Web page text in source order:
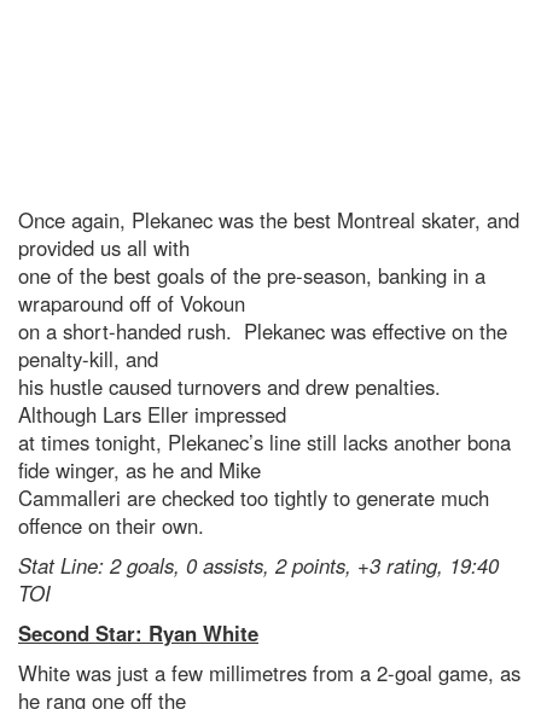
Once again, Plekanec was the best Montreal skater, and
provided us all with
one of the best goals of the pre-season, banking in a
wraparound off of Vokoun
on a short-handed rush. Plekanec was effective on the
penalty-kill, and
his hustle caused turnovers and drew penalties.
Although Lars Eller impressed
at times tonight, Plekanec’s line still lacks another bona
fide winger, as he and Mike
Cammalleri are checked too tightly to generate much
offence on their own.
Stat Line: 2 goals, 0 assists, 2 points, +3 rating, 19:40
TOI
Second Star: Ryan White
White was just a few millimetres from a 2-goal game, as
he rang one off the